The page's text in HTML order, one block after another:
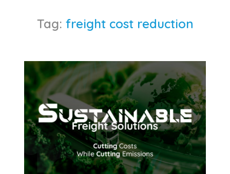
Tag: freight cost reduction